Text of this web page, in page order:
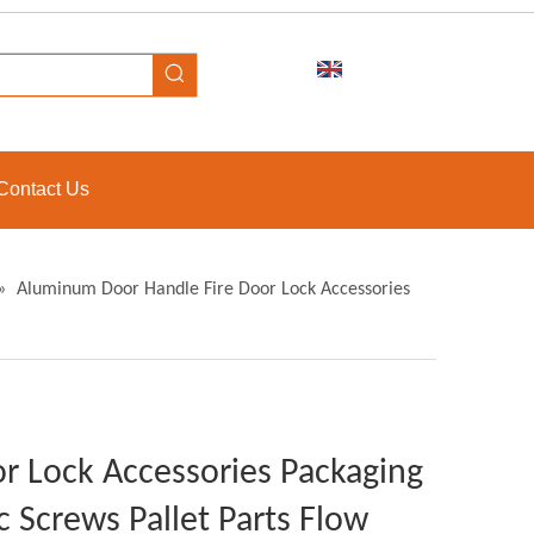
Us
Aluminum Door Handle Fire Door Lock Accessories
Accessories Packaging
Screws Pallet Parts Flow